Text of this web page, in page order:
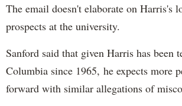
The email doesn't elaborate on Harris's
prospects at the university.
Sanford said that given Harris has been
Columbia since 1965, he expects more
forward with similar allegations of